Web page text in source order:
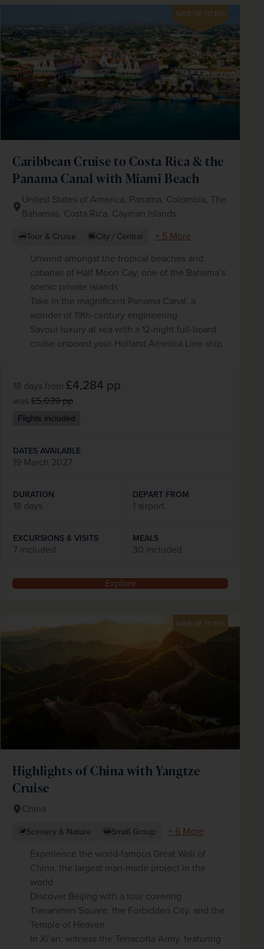
SAVE UP TO 15%
Caribbean Cruise to Costa Rica & the
Panama Canal with Miami Beach
United States of America, Panama, Colombia, The
Bahamas, Costa Rica, Cayman Islands
Tour & Cruise City / Central
+ 5 More
Unwind amongst the tropical beaches and
cabanas of Half Moon Cay, one of the Bahama’s
scenic private islands
Take in the magnificent Panama Canal, a
wonder of 19th-century engineering
Savour luxury at sea with a 12-night full-board
cruise onboard your Holland America Line ship
18 days from £4,284 pp
was £5,039pp
Flights included
DATES AVAILABLE
19 March 2027
DURATION
18 days
DEPART FROM
1 airport
EXCURSIONS & VISITS
7 included
MEALS
30 included
Explore
SAVE UP TO 15%
Highlights of China with Yangtze
Cruise
China
Scenery & Nature Small Group
+ 6 More
Experience the world-famous Great Wall of
China, the largest man-made project in the
world
Discover Beijing with a tour covering
Tiananmen Square, the Forbidden City, and the
Temple of Heaven
In Xi’an, witness the Terracotta Army, featuring